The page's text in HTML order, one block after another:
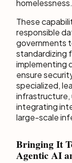
homelessness.
These
responsible
governments
standardizing
implementing
ensure
specialized,
infrastructure,
integrating
large-scale
Bringing It
Agentic AI